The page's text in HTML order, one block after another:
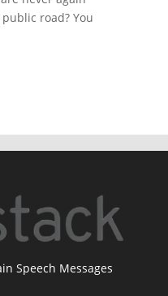
road? You
Speech Messages